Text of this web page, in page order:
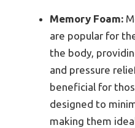
Memory Foam:
are popular for
the body,
and pressure
beneficial for
designed to
making them